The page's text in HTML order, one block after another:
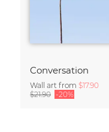
Conversation
Wall art from $17.90
$21.90 -20%